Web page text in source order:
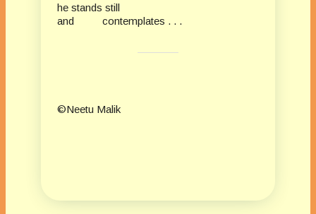
he stands still
and contemplates . . .
©Neetu Malik